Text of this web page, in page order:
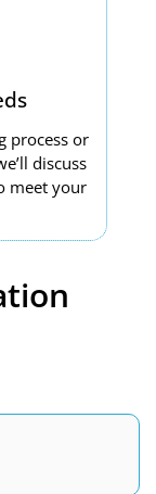
process or
discuss
meet your